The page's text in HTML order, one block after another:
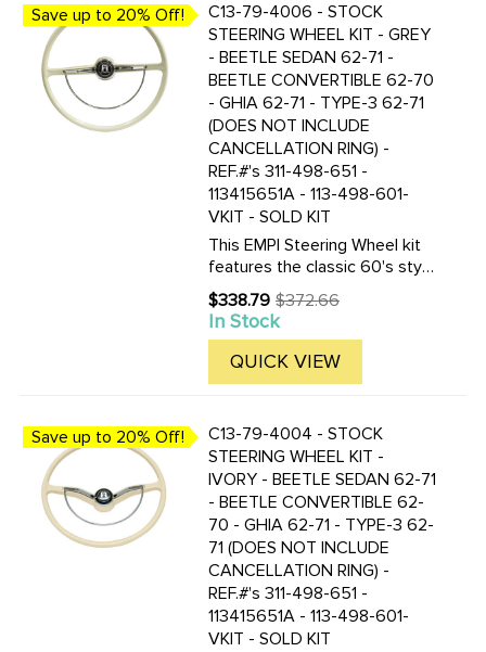
Save up to 20% Off!
C13-79-4006 - STOCK
STEERING WHEEL KIT - GREY
- BEETLE SEDAN 62-71 -
BEETLE CONVERTIBLE 62-70
- GHIA 62-71 - TYPE-3 62-71
(DOES NOT INCLUDE
CANCELLATION RING) -
REF.#'s 311-498-651 -
113415651A - 113-498-601-
VKIT - SOLD KIT
This EMPI Steering Wheel kit
features the classic 60's style
as the Original. This 15-3/4
inch Light Grey (Silver Beige)
colored steering wheel is a
perfect replacement. Included
are the steering ...
$338.79
Old
price
$372.66
In Stock
QUICK VIEW
Save up to 20% Off!
C13-79-4004 - STOCK
STEERING WHEEL KIT -
IVORY - BEETLE SEDAN 62-71
- BEETLE CONVERTIBLE 62-
70 - GHIA 62-71 - TYPE-3 62-
71 (DOES NOT INCLUDE
CANCELLATION RING) -
REF.#'s 311-498-651 -
113415651A - 113-498-601-
VKIT - SOLD KIT